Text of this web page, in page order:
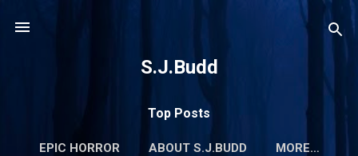
S.J.Budd
Top Posts
EPIC HORROR ABOUT S.J.BUDD MORE…